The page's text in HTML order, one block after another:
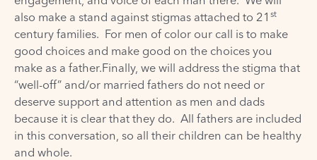
also make a stand against stigmas attached to 21 st
century families. For men of color our call is to make
good choices and make good on the choices you
make as a father.Finally, we will address the stigma that
“well-off” and/or married fathers do not need or
deserve support and attention as men and dads
because it is clear that they do. All fathers are included
in this conversation, so all their children can be healthy
and whole.